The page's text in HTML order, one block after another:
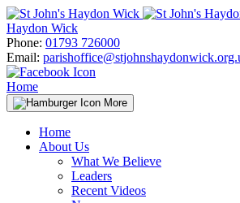
Skip
to
content
Haydon Wick
Phone: 01793 726000
Email:
Home
More
Home
About Us
What We Believe
Leaders
Recent Videos